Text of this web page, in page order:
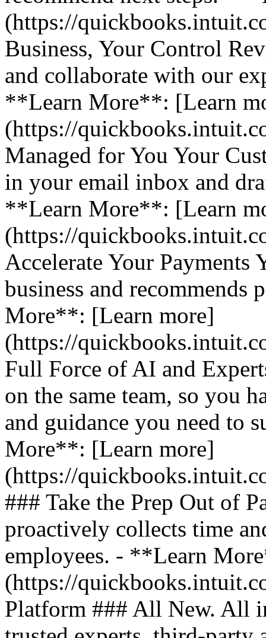
(https://
Business, Your Control
and collaborate with our
**Learn More**: [Learn
(https://
Managed for You Your
in your email inbox and
**Learn More**: [Learn
(https://
Accelerate Your Payments
business and recommends
More**: [Learn more]
(https://
Full Force of AI and
on the same team, so you
and guidance you need to
More**: [Learn more]
(https://
### Take the Prep Out of
proactively collects time
employees. - **Learn
(https://
Platform ### All New. All